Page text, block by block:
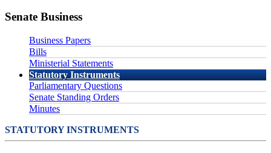
Senate Business
Business Papers
Bills
Ministerial Statements
Statutory Instruments
Parliamentary Questions
Senate Standing Orders
Minutes
STATUTORY INSTRUMENTS